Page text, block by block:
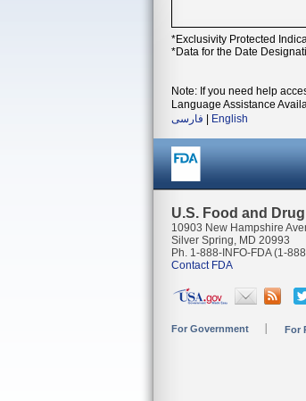
*Exclusivity Protected
*Data for the Date
Note: If you need help
Language Assistance
فارسی
English
U.S. Food and
10903 New Hampshire
Silver Spring, MD 20993
Ph. 1-888-INFO-FDA (1-
Contact FDA
For Government For